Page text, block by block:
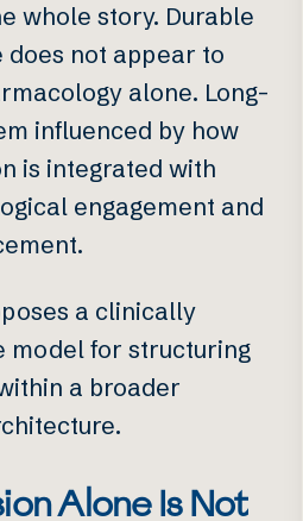
whole story. Durable
does not appear to
alone. Long-
influenced by how
is integrated with
engagement and
a clinically
model for structuring
a broader
Alone Is Not